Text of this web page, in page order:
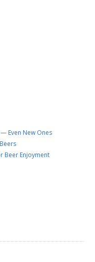
Even New Ones
Beer Enjoyment